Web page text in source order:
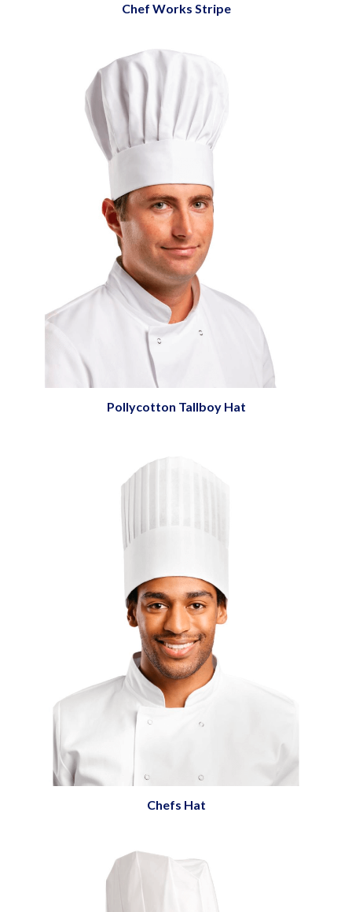
Chef Works Stripe
Pollycotton Tallboy Hat
Chefs Hat